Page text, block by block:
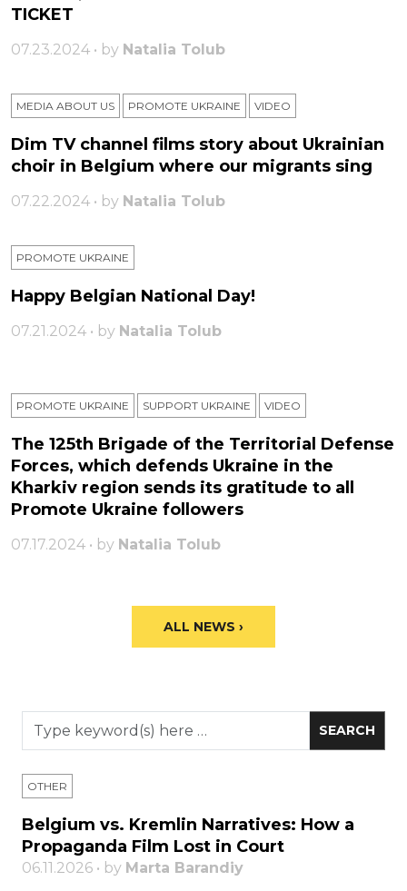
TICKET
07.23.2024 • by Natalia Tolub
MEDIA ABOUT US PROMOTE UKRAINE VIDEO
Dim TV channel films story about Ukrainian
choir in Belgium where our migrants sing
07.22.2024 • by Natalia Tolub
PROMOTE UKRAINE
Happy Belgian National Day!
07.21.2024 • by Natalia Tolub
PROMOTE UKRAINE SUPPORT UKRAINE VIDEO
The 125th Brigade of the Territorial Defense
Forces, which defends Ukraine in the
Kharkiv region sends its gratitude to all
Promote Ukraine followers
07.17.2024 • by Natalia Tolub
ALL NEWS ›
OTHER
Belgium vs. Kremlin Narratives: How a
Propaganda Film Lost in Court
06.11.2026 • by Marta Barandiy